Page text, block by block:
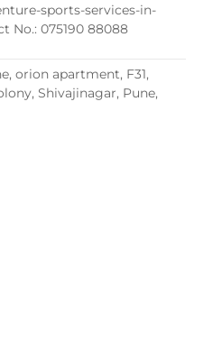
sports-services-in-
No.: 075190 88088
orion apartment, F31,
Shivajinagar, Pune,